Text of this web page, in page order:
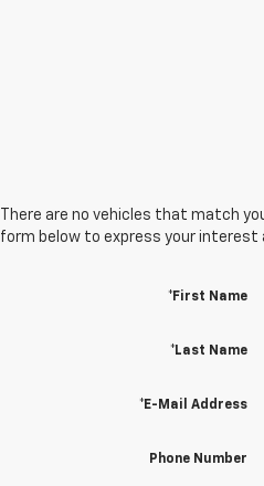
There are no vehicles that match
form below to express your interest
*First Name
*Last Name
*E-Mail Address
Phone Number